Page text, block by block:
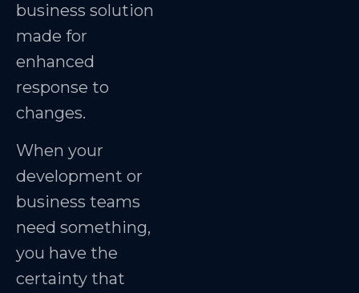
business solution
made for
enhanced
response to
changes.
When your
development or
business teams
need something,
you have the
certainty that